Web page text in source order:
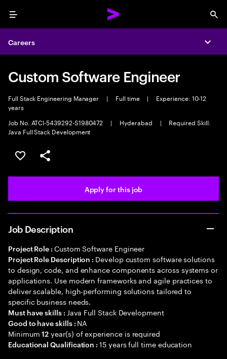
Menu
Careers
Custom Software Engineer
Full Stack Engineering Manager | Full time |
Experience: 10-12
years
Job No. ATCI-5439292-S1980472
| Hyderabad |
Required Skill:
Java Full Stack Development
Save this job
Share this job
Apply for this job
Job Description
Project Role : Custom Software Engineer
Project Role Description : Develop custom software solutions
to design, code, and enhance components across systems or
applications. Use modern frameworks and agile practices to
deliver scalable, high-performing solutions tailored to
specific business needs.
Must have skills : Java Full Stack Development
Good to have skills : NA
Minimum12 year(s) of experience is required
Educational Qualification :15 years full time education